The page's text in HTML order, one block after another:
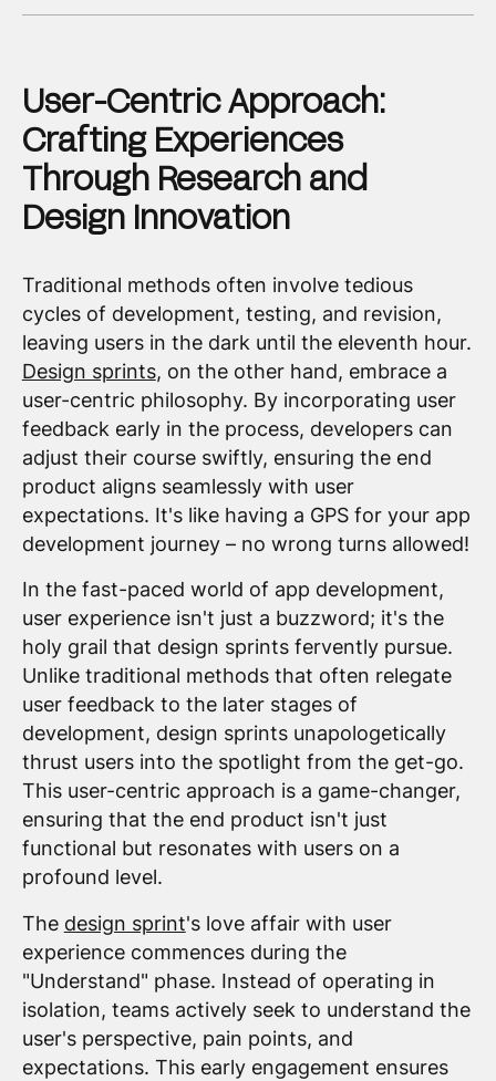
User-Centric Approach:
Crafting Experiences
Through Research and
Design Innovation
Traditional methods often involve tedious
cycles of development, testing, and revision,
leaving users in the dark until the eleventh hour.
Design sprints, on the other hand, embrace a
user-centric philosophy. By incorporating user
feedback early in the process, developers can
adjust their course swiftly, ensuring the end
product aligns seamlessly with user
expectations. It's like having a GPS for your app
development journey – no wrong turns allowed!
In the fast-paced world of app development,
user experience isn't just a buzzword; it's the
holy grail that design sprints fervently pursue.
Unlike traditional methods that often relegate
user feedback to the later stages of
development, design sprints unapologetically
thrust users into the spotlight from the get-go.
This user-centric approach is a game-changer,
ensuring that the end product isn't just
functional but resonates with users on a
profound level.
The design sprint's love affair with user
experience commences during the
"Understand" phase. Instead of operating in
isolation, teams actively seek to understand the
user's perspective, pain points, and
expectations. This early engagement ensures